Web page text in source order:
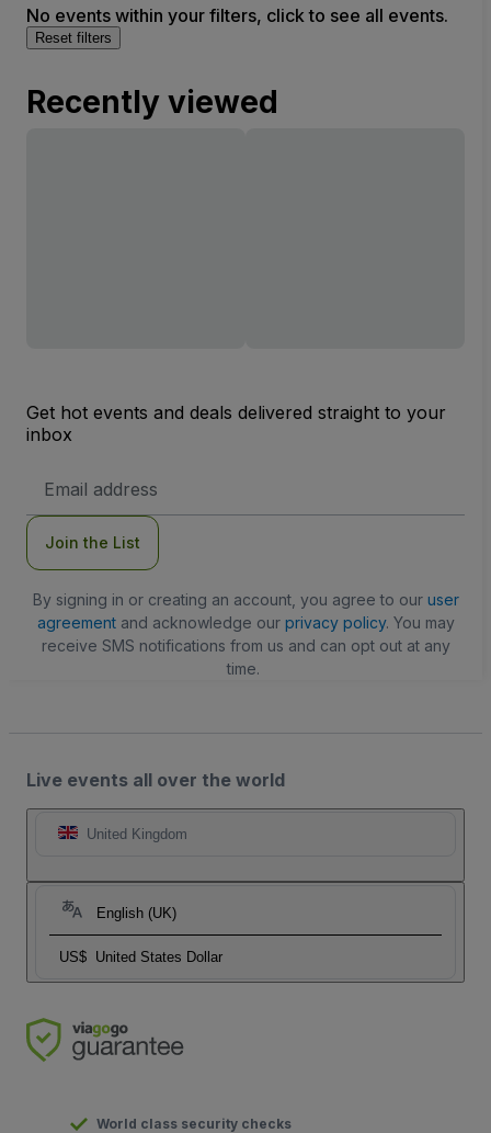
No events within your filters, click to see all events.
Reset filters
Recently viewed
Get hot events and deals delivered straight to your
inbox
Address
Join the List
By signing in or creating an account, you agree to our user
agreementand acknowledge our privacy policy. You may
receive SMS notifications from us and can opt out at any
time.
Live events all over the world
United Kingdom
English (UK)
US$ United States Dollar
World class security checks